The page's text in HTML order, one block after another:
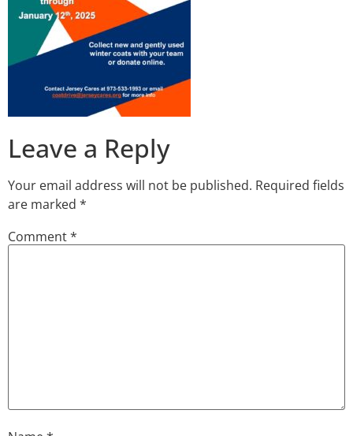
Leave a Reply
Your email address will not be published. Required fields
are marked *
Comment*